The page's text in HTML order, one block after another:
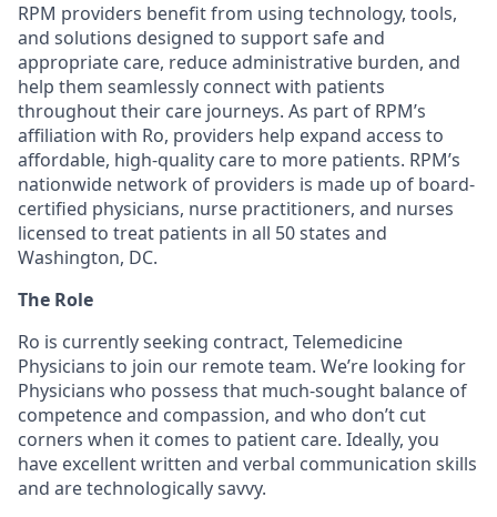
RPM providers benefit from using technology, tools,
and solutions designed to support safe and
appropriate care, reduce administrative burden, and
help them seamlessly connect with patients
throughout their care journeys. As part of RPM’s
affiliation with Ro, providers help expand access to
affordable, high-quality care to more patients. RPM’s
nationwide network of providers is made up of board-
certified physicians, nurse practitioners, and nurses
licensed to treat patients in all 50 states and
Washington, DC.
The Role
Ro is currently seeking contract, Telemedicine
Physicians to join our remote team. We’re looking for
Physicians who possess that much-sought balance of
competence and compassion, and who don’t cut
corners when it comes to patient care. Ideally, you
have excellent written and verbal communication skills
and are technologically savvy.